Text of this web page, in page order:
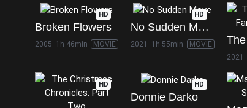
HD
Broken Flowers
2005 1h 46min MOVIE
HD
No Sudden Move
2021 1h 55min MOVIE
2021
HD HD
Donnie Darko